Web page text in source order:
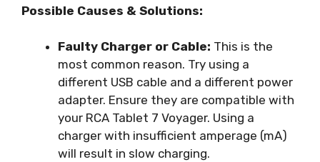
Possible Causes & Solutions:
Faulty Charger or Cable: This is the
most common reason. Try using a
different USB cable and a different power
adapter. Ensure they are compatible with
your RCA Tablet 7 Voyager. Using a
charger with insufficient amperage (mA)
will result in slow charging.